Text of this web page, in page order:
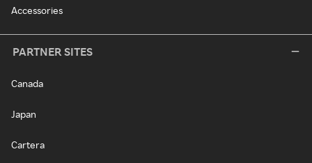
Accessories
PARTNER SITES
Canada
Japan
Cartera